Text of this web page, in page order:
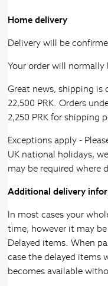
Home delivery
Delivery will be
Your order will
Great news, shipping is
22,500 PRK. Orders
2,250 PRK for shipping
Exceptions apply -
UK national holidays,
may be required where
Additional delivery
In most cases your
time, however it may
Delayed items. When
case the delayed items
becomes available